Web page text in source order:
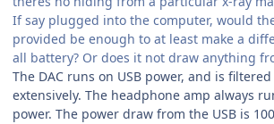
If say plugged into the computer, would
provided be enough to at least make a
all battery? Or does it not draw anything
The DAC runs on USB power, and is
extensively. The headphone amp always
power. The power draw from the USB is